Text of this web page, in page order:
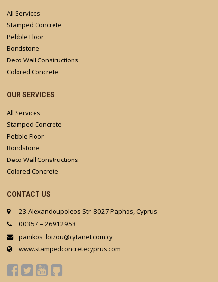
All Services
Stamped Concrete
Pebble Floor
Bondstone
Deco Wall Constructions
Colored Concrete
OUR SERVICES
All Services
Stamped Concrete
Pebble Floor
Bondstone
Deco Wall Constructions
Colored Concrete
CONTACT US
23 Alexandoupoleos Str. 8027 Paphos, Cyprus
00357 – 26912958
panikos_loizou@cytanet.com.cy
www.stampedconcretecyprus.com